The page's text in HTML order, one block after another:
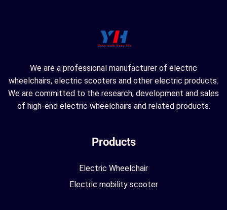
We are a professional manufacturer of electric
wheelchairs, electric scooters and other electric products.
We are committed to the research, development and sales
of high-end electric wheelchairs and related products.
Products
Electric Wheelchair
Electric mobility scooter